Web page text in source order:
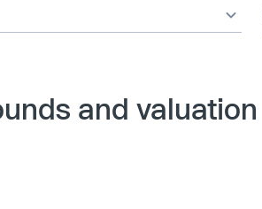
and valuation